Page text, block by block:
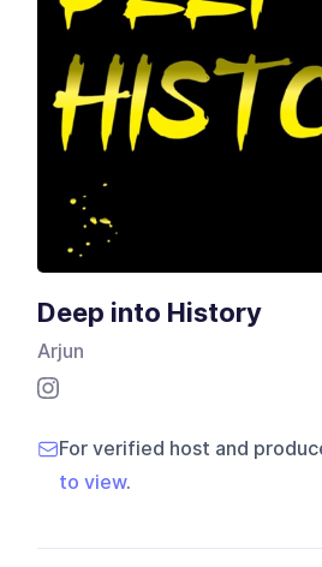
Deep into History
Arjun
For verified host and
to view.